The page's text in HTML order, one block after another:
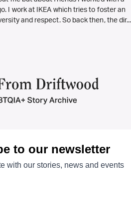
I work at IKEA which tries to foster an
and respect. So back then, the dir...